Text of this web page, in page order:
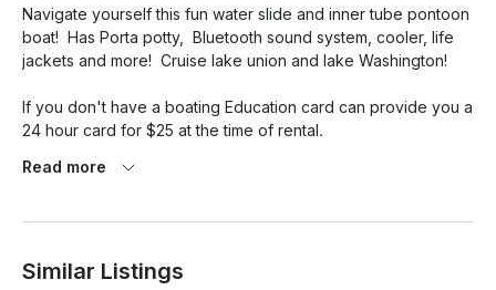
Navigate yourself this fun water slide and inner tube pontoon
boat!  Has Porta potty,  Bluetooth sound system, cooler, life
jackets and more!  Cruise lake union and lake Washington!
If you don't have a boating Education card can provide you a
24 hour card for $25 at the time of rental.
If vessel left messy a $75 fee will be added
This is a beautiful and fun boat you will not be disappointed!
Client pays for fuel used.
Read more
Similar Listings